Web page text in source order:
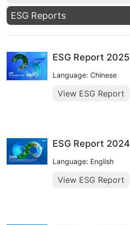
ESG Reports
ESG Report 2025
Language: Chinese
View ESG Report
ESG Report 2024
Language: English
View ESG Report